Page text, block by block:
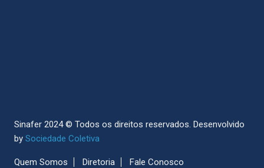
Sinafer 2024 © Todos os direitos reservados. Desenvolvido
by Sociedade Coletiva
Quem Somos Diretoria Fale Conosco